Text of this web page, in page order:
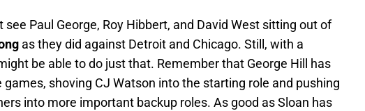
see Paul George, Roy Hibbert, and David West sitting out of
as they did against Detroit and Chicago. Still, with a
be able to do just that. Remember that George Hill has
shoving CJ Watson into the starting role and pushing
into more important backup roles. As good as Sloan has